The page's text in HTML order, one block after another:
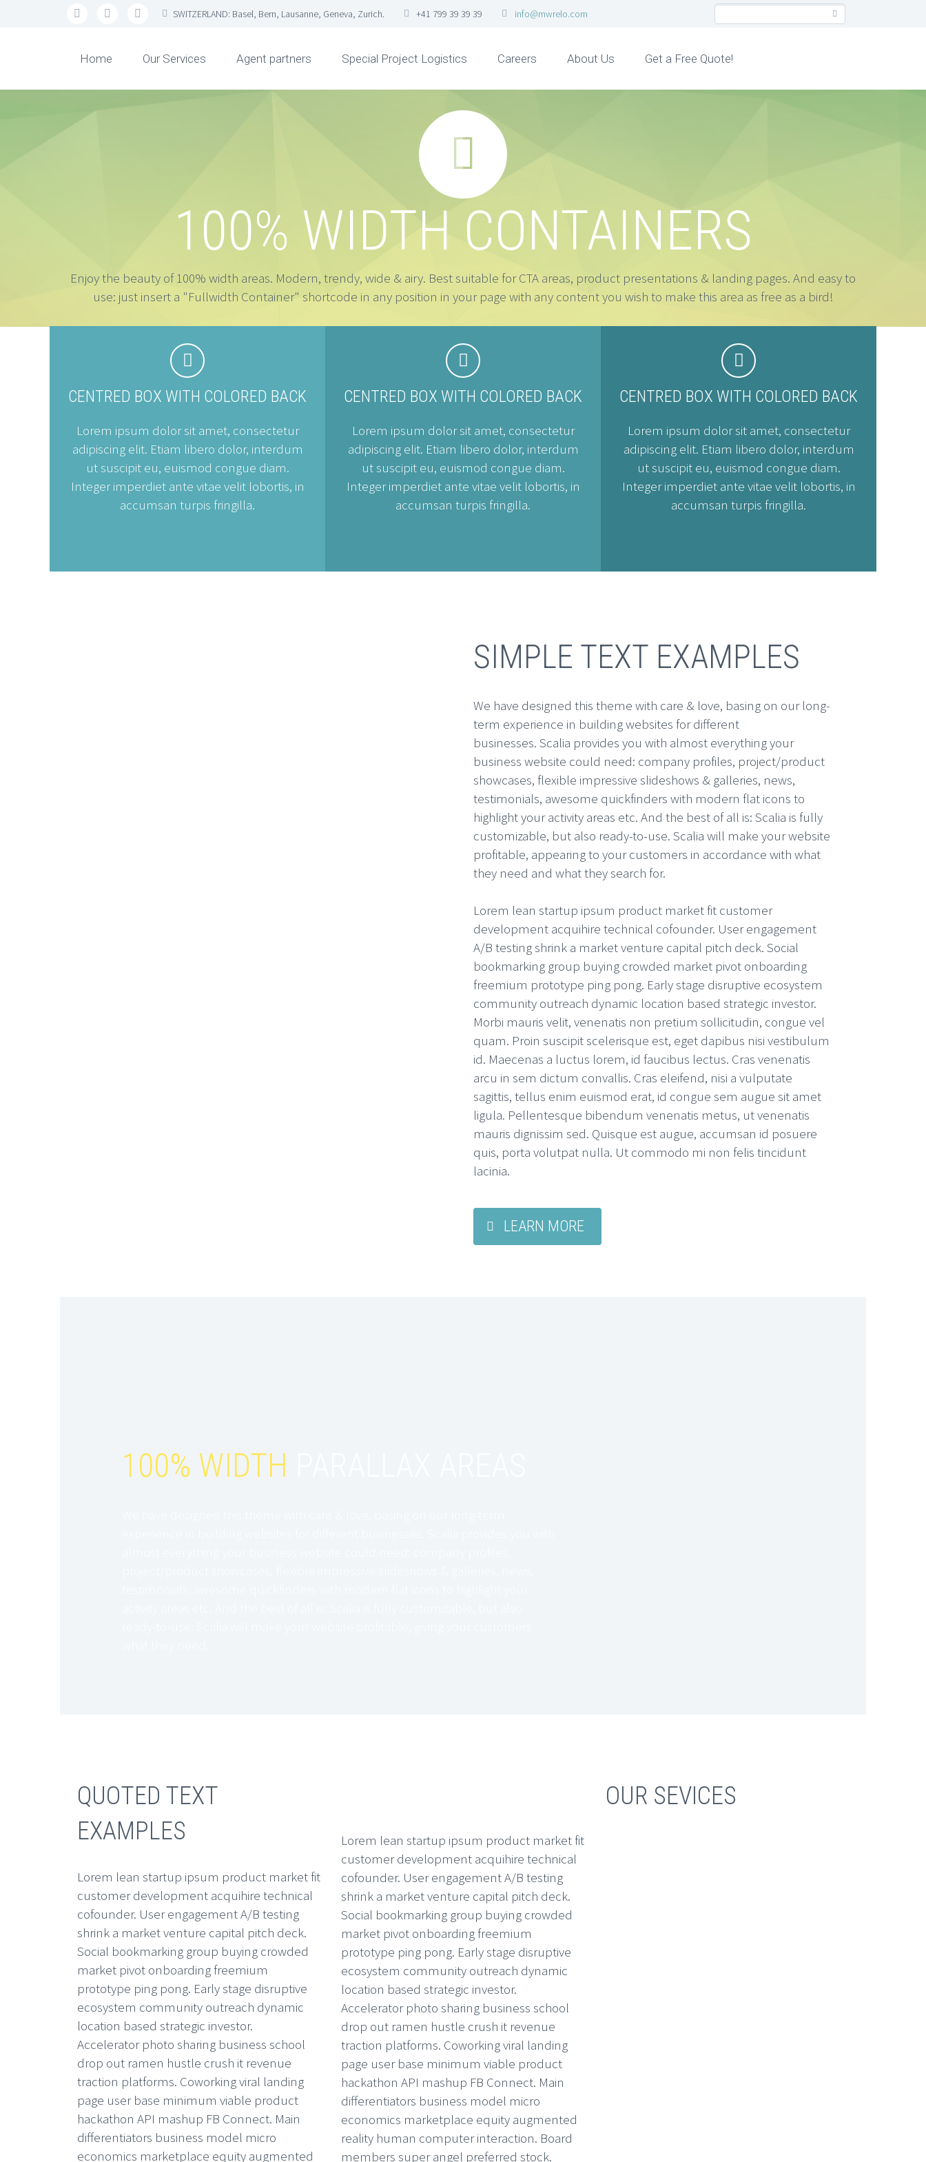
SWITZERLAND: Basel, Bern, Lausanne, Geneva, Zurich. +41 799 39 39 39 info@mwrelo.com
Home Our Services Agent partners Special Project Logistics Careers About Us Get a Free Quote!


100% WIDTH CONTAINERS
Enjoy the beauty of 100% width areas. Modern, trendy, wide & airy. Best suitable for CTA areas, product presentations & landing pages. And easy to
use: just insert a "Fullwidth Container" shortcode in any position in your page with any content you wish to make this area as free as a bird!


CENTRED BOX WITH COLORED BACK
Lorem ipsum dolor sit amet, consectetur
adipiscing elit. Etiam libero dolor, interdum
ut suscipit eu, euismod congue diam.
Integer imperdiet ante vitae velit lobortis, in
accumsan turpis fringilla.


CENTRED BOX WITH COLORED BACK
Lorem ipsum dolor sit amet, consectetur
adipiscing elit. Etiam libero dolor, interdum
ut suscipit eu, euismod congue diam.
Integer imperdiet ante vitae velit lobortis, in
accumsan turpis fringilla.


CENTRED BOX WITH COLORED BACK
Lorem ipsum dolor sit amet, consectetur
adipiscing elit. Etiam libero dolor, interdum
ut suscipit eu, euismod congue diam.
Integer imperdiet ante vitae velit lobortis, in
accumsan turpis fringilla.
SIMPLE TEXT EXAMPLES
We have designed this theme with care & love, basing on our long-
term experience in building websites for different
businesses. Scalia provides you with almost everything your
business website could need: company profiles, project/product
showcases, flexible impressive slideshows & galleries, news,
testimonials, awesome quickfinders with modern flat icons to
highlight your activity areas etc. And the best of all is: Scalia is fully
customizable, but also ready-to-use. Scalia will make your website
profitable, appearing to your customers in accordance with what
they need and what they search for.
Lorem lean startup ipsum product market fit customer
development acquihire technical cofounder. User engagement
A/B testing shrink a market venture capital pitch deck. Social
bookmarking group buying crowded market pivot onboarding
freemium prototype ping pong. Early stage disruptive ecosystem
community outreach dynamic location based strategic investor.
Morbi mauris velit, venenatis non pretium sollicitudin, congue vel
quam. Proin suscipit scelerisque est, eget dapibus nisi vestibulum
id. Maecenas a luctus lorem, id faucibus lectus. Cras venenatis
arcu in sem dictum convallis. Cras eleifend, nisi a vulputate
sagittis, tellus enim euismod erat, id congue sem augue sit amet
ligula. Pellentesque bibendum venenatis metus, ut venenatis
mauris dignissim sed. Quisque est augue, accumsan id posuere
quis, porta volutpat nulla. Ut commodo mi non felis tincidunt
lacinia.
LEARN MORE
100% WIDTH
QUOTED TEXT
EXAMPLES
Lorem lean startup ipsum product market fit
customer development acquihire technical
cofounder. User engagement A/B testing
shrink a market venture capital pitch deck.
Social bookmarking group buying crowded
market pivot onboarding freemium
prototype ping pong. Early stage disruptive
ecosystem community outreach dynamic
location based strategic investor.
Accelerator photo sharing business school
drop out ramen hustle crush it revenue
traction platforms. Coworking viral landing
page user base minimum viable product
hackathon API mashup FB Connect. Main
differentiators business model micro
economics marketplace equity augmented
Lorem lean startup ipsum product market fit
customer development acquihire technical
cofounder. User engagement A/B testing
shrink a market venture capital pitch deck.
Social bookmarking group buying crowded
market pivot onboarding freemium
prototype ping pong. Early stage disruptive
ecosystem community outreach dynamic
location based strategic investor.
Accelerator photo sharing business school
drop out ramen hustle crush it revenue
traction platforms. Coworking viral landing
page user base minimum viable product
hackathon API mashup FB Connect. Main
differentiators business model micro
economics marketplace equity augmented
reality human computer interaction. Board
members super angel preferred stock.
OUR SEVICES